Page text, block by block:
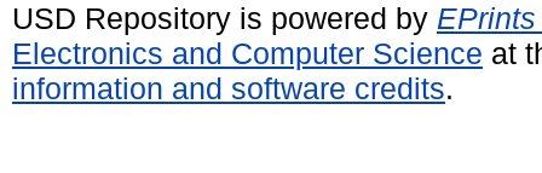
USD Repository is powered by
Electronics and Computer Science at
information and software credits.